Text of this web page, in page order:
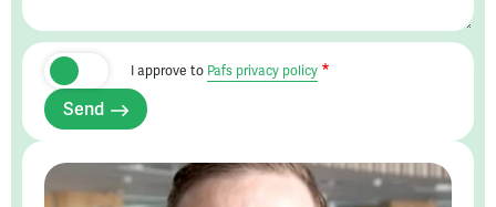
I approve to Pafs privacy policy
Send